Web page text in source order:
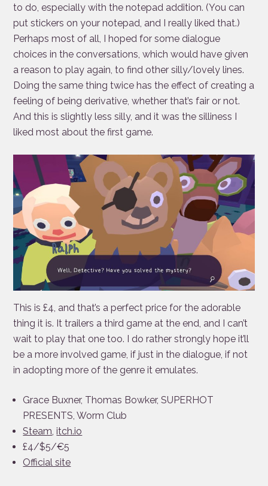
to do, especially with the notepad addition. (You can
put stickers on your notepad, and I really liked that.)
Perhaps most of all, I hoped for some dialogue
choices in the conversations, which would have given
a reason to play again, to find other silly/lovely lines.
Doing the same thing twice has the effect of creating a
feeling of being derivative, whether that’s fair or not.
And this is slightly less silly, and it was the silliness I
liked most about the first game.
This is £4, and that’s a perfect price for the adorable
thing it is. It trailers a third game at the end, and I can’t
wait to play that one too. I do rather strongly hope it’ll
be a more involved game, if just in the dialogue, if not
in adopting more of the genre it emulates.
Grace Buxner, Thomas Bowker, SUPERHOT
PRESENTS, Worm Club
Steam,itch.io
£4/$5/€5
Official site